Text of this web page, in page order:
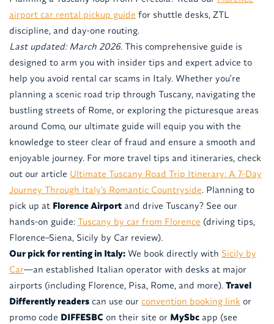
airport car rental pickup guide for shuttle desks, ZTL
discipline, and day-one routing.
Last updated: March 2026.This comprehensive guide is
designed to arm you with insider tips and expert advice to
help you avoid rental car scams in Italy. Whether you're
planning a scenic road trip through Tuscany, navigating the
bustling streets of Rome, or exploring the picturesque areas
around Como, our ultimate guide will equip you with the
knowledge to steer clear of fraud and ensure a smooth and
enjoyable journey. For more travel tips and itineraries, check
out our article Ultimate Tuscany Road Trip Itinerary: A 7-Day
Journey Through Italy’s Romantic Countryside. Planning to
pick up at Florence Airportand drive Tuscany? See our
hands-on guide: Tuscany by car from Florence (driving tips,
Florence–Siena, Sicily by Car review).
Our pick for renting in Italy:We book directly with Sicily by
Car—an established Italian operator with desks at major
airports (including Florence, Pisa, Rome, and more). Travel
Differently readerscan use our convention booking linkor
promo code DIFFESBCon their site or MySbcapp (see